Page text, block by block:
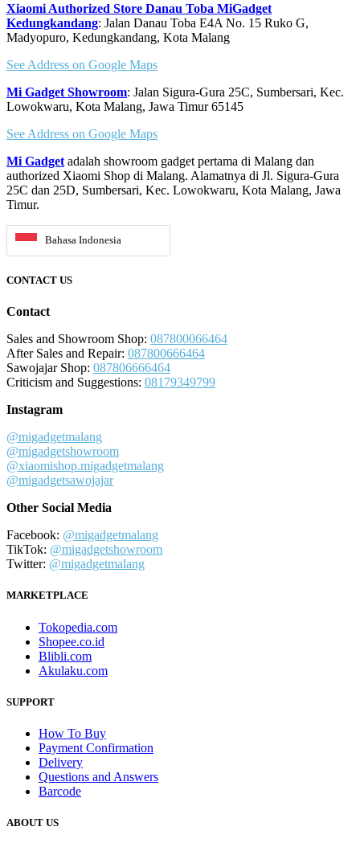
Xiaomi Authorized Store Danau Toba MiGadget
Kedungkandang: Jalan Danau Toba E4A No. 15 Ruko G,
Madyopuro, Kedungkandang, Kota Malang
See Address on Google Maps
Mi Gadget Showroom: Jalan Sigura-Gura 25C, Sumbersari, Kec.
Lowokwaru, Kota Malang, Jawa Timur 65145
See Address on Google Maps
Mi Gadget adalah showroom gadget pertama di Malang dan
authorized Xiaomi Shop di Malang. Alamatnya di Jl. Sigura-Gura
25C dan 25D, Sumbersari, Kec. Lowokwaru, Kota Malang, Jawa
Timur.
Bahasa Indonesia
CONTACT US
Contact
Sales and Showroom Shop: 087800066464
After Sales and Repair: 087800666464
Sawojajar Shop: 087806666464
Criticism and Suggestions: 08179349799
Instagram
@migadgetmalang
@migadgetshowroom
@xiaomishop.migadgetmalang
@migadgetsawojajar
Other Social Media
Facebook: @migadgetmalang
TikTok: @migadgetshowroom
Twitter: @migadgetmalang
MARKETPLACE
Tokopedia.com
Shopee.co.id
Blibli.com
Akulaku.com
SUPPORT
How To Buy
Payment Confirmation
Delivery
Questions and Answers
Barcode
ABOUT US